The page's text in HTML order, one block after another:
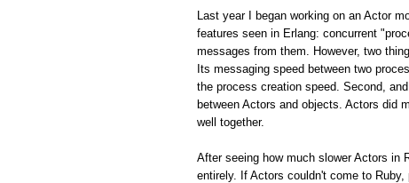
Last year I began working on an Actor
features seen in Erlang: concurrent
messages from them. However, two
Its messaging speed between two
the process creation speed. Second,
between Actors and objects. Actors did
well together.
After seeing how much slower Actors in
entirely. If Actors couldn't come to